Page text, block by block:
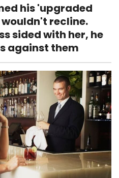
his 'upgraded
recline.
sided with her, he
against them